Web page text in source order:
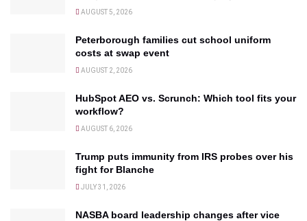
AUGUST 5, 2026
Peterborough families cut school uniform
costs at swap event
AUGUST 2, 2026
HubSpot AEO vs. Scrunch: Which tool fits your
workflow?
AUGUST 6, 2026
Trump puts immunity from IRS probes over his
fight for Blanche
JULY 31, 2026
NASBA board leadership changes after vice